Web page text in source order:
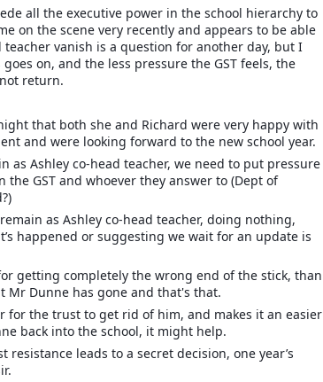
all the executive power in the school hierarchy to
on the scene very recently and appears to be able
vanish is a question for another day, but I
on, and the less pressure the GST feels, the
return.
that both she and Richard were very happy with
and were looking forward to the new school year.
as Ashley co-head teacher, we need to put pressure
the GST and whoever they answer to (Dept of
as Ashley co-head teacher, doing nothing,
happened or suggesting we wait for an update is
getting completely the wrong end of the stick, than
Dunne has gone and that's that.
for the trust to get rid of him, and makes it an easier
back into the school, it might help.
leads to a secret decision, one year’s